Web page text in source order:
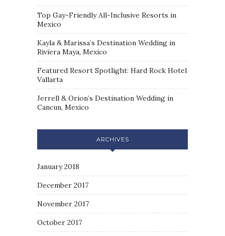
Top Gay-Friendly All-Inclusive Resorts in
Mexico
Kayla & Marissa’s Destination Wedding in
Riviera Maya, Mexico
Featured Resort Spotlight: Hard Rock Hotel
Vallarta
Jerrell & Orion’s Destination Wedding in
Cancun, Mexico
ARCHIVES
January 2018
December 2017
November 2017
October 2017